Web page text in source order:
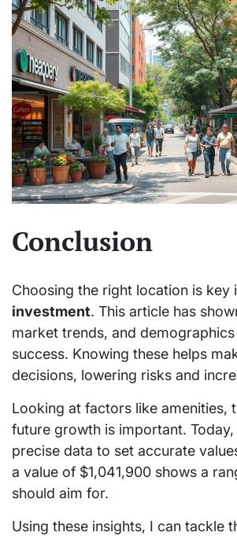
Conclusion
Choosing the right location is key
investment. This article has
market trends, and
success. Knowing these helps
decisions, lowering risks and
Looking at factors like amenities,
future growth is important.
precise data to set accurate
a value of $1,041,900 shows a
should aim for.
Using these insights, I can tackle